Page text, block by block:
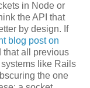
in Node or
the API that
by design. If
blog post on
that all previous
like Rails
the one